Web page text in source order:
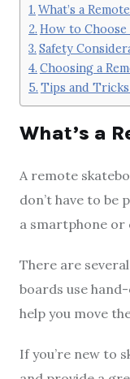
What’s a
How to Choose
Safety
Choosing a
Tips and
What’s a
A remote
don’t have to
a smartphone or
There are
boards use
help you move
If you’re new to